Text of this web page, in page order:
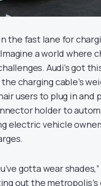
the fast lane for
a world where
Audi’s got
charging cable’s
users to plug in and
holder to
electric vehicle
gotta wear
out the